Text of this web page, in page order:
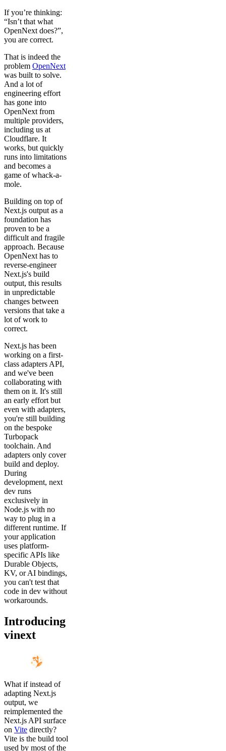
If you’re thinking:
“Isn’t that what
OpenNext does?”,
you are correct.
That is indeed the
problem OpenNext
was built to solve.
And a lot of
engineering effort
has gone into
OpenNext from
multiple providers,
including us at
Cloudflare. It
works, but quickly
runs into limitations
and becomes a
game of whack-a-
mole.
Building on top of
Next.js output as a
foundation has
proven to be a
difficult and fragile
approach. Because
OpenNext has to
reverse-engineer
Next.js's build
output, this results
in unpredictable
changes between
versions that take a
lot of work to
correct.
Next.js has been
working on a first-
class adapters API,
and we've been
collaborating with
them on it. It's still
an early effort but
even with adapters,
you're still building
on the bespoke
Turbopack
toolchain. And
adapters only cover
build and deploy.
During
development, next
dev runs
exclusively in
Node.js with no
way to plug in a
different runtime. If
your application
uses platform-
specific APIs like
Durable Objects,
KV, or AI bindings,
you can't test that
code in dev without
workarounds.
Introducing
vinext
What if instead of
adapting Next.js
output, we
reimplemented the
Next.js API surface
on Vite directly?
Vite is the build tool
used by most of the